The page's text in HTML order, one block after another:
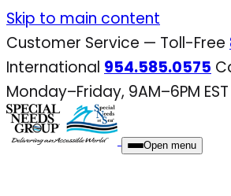
Skip
to
content
Skip to main content
Customer Service — Toll-Free
International 954.585.0575
Monday–Friday, 9AM–6PM EST
Open menu